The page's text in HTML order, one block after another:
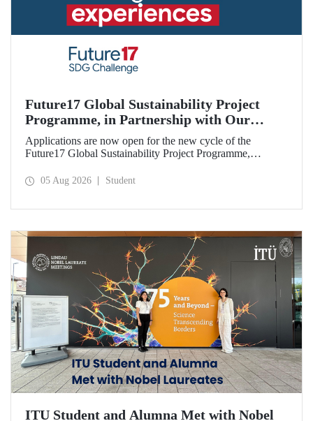
Future17 Global Sustainability Project
Programme, in Partnership with Our
University, Now Open for Student
Applications
Applications are now open for the new cycle of the
Future17 Global Sustainability Project Programme,
and the University of Exeter, with Istanbul Technical
05 Aug 2026 Student
ITU Student and Alumna Met with Nobel